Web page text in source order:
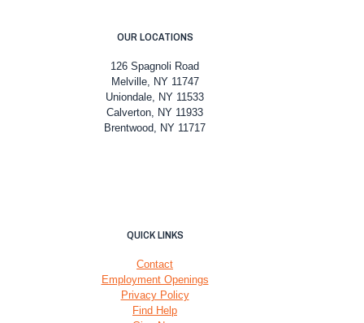
OUR LOCATIONS
126 Spagnoli Road
Melville, NY 11747
Uniondale, NY 11533
Calverton, NY 11933
Brentwood, NY 11717
QUICK LINKS
Contact
Employment Openings
Privacy Policy
Find Help